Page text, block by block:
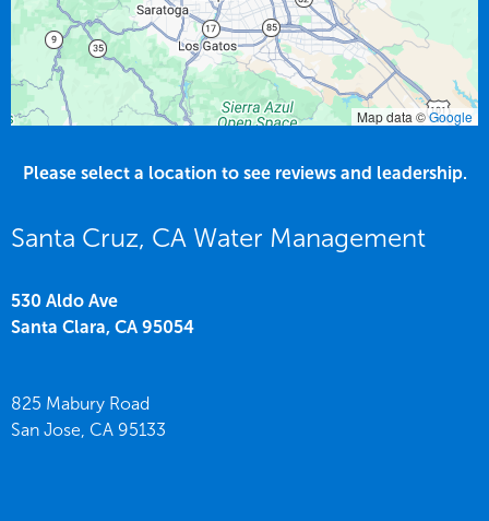
Map data ©Google
Please select a location to see reviews and leadership.
Santa Cruz, CA Water Management
530 Aldo Ave
Santa Clara, CA 95054
825 Mabury Road
San Jose, CA 95133